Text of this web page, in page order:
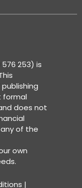
253) is
formal
does not
of the
own
|